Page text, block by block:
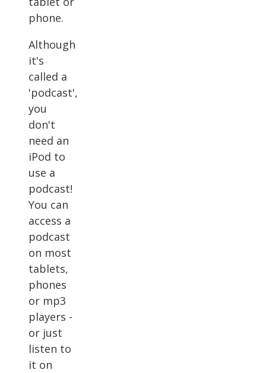
phone.
Although
it's
called a
'podcast',
you
don't
need an
iPod to
use a
podcast!
You can
access a
podcast
on most
tablets,
phones
or mp3
players -
or just
listen to
it on